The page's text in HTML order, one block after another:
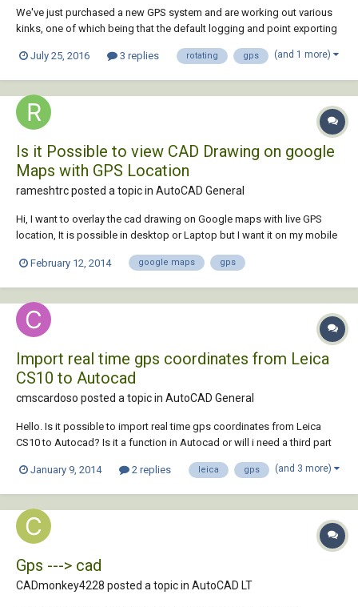
We've just purchased a new GPS system and are working out various
kinks, one of which being that the default logging and point exporting
Easting). Is there a simple way to translate an entire .dwg consisting of
July 25, 2016 3 replies rotating gps (and 1 more)
Is it Possible to view CAD Drawing on google
Maps with GPS Location
rameshtrc posted a topic in AutoCAD General
Hi, I want to overlay the cad drawing on Google maps with live GPS
location, It is possible in desktop or Laptop but I want it on my mobile
application.
February 12, 2014 google maps gps
Import real time gps coordinates from Leica
CS10 to Autocad
cmscardoso posted a topic in AutoCAD General
Hello. Is it possible to import real time gps coordinates from Leica
CS10 to Autocad? Is it a function in Autocad or will i need a third part
January 9, 2014
2 replies leica gps (and 3 more)
Gps ---> cad
CADmonkey4228 posted a topic in AutoCAD LT